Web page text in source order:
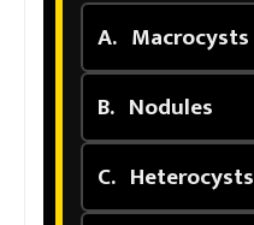
A. Macrocysts
B. Nodules
C. Heterocysts